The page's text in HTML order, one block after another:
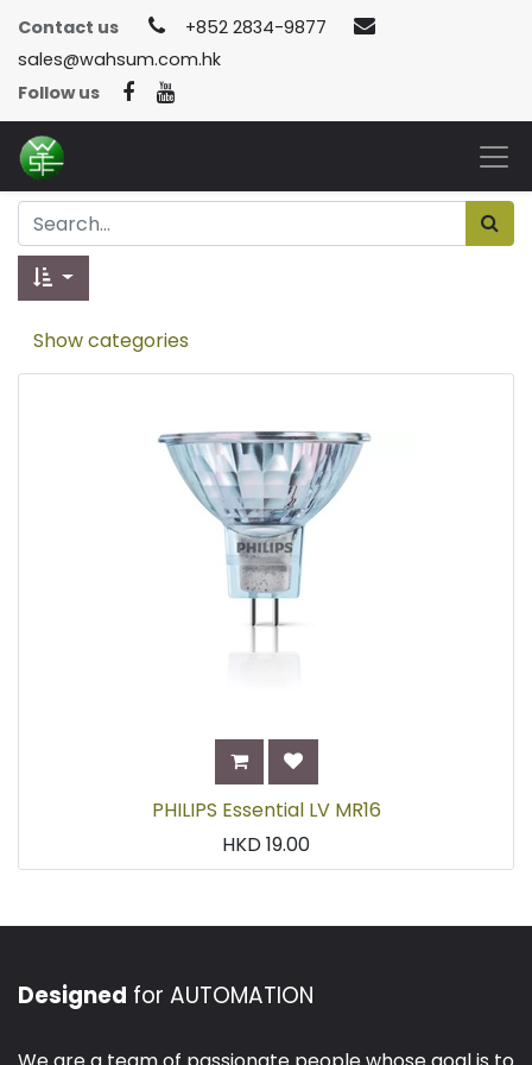
Contact us
+852 2834-9877
sales@wahsum.com.hk
Follow us
Show categories
PHILIPS Essential LV MR16
HKD19.00
Designed for AUTOMATION